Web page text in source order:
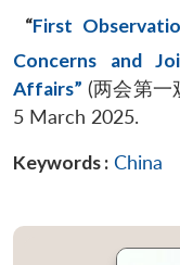
“First
Concerns and
Affairs” (两会第一
5 March 2025.
Keywords : China